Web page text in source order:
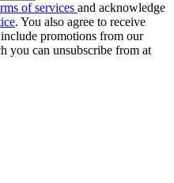
of services and acknowledge
. You also agree to receive
promotions from our
you can unsubscribe from at